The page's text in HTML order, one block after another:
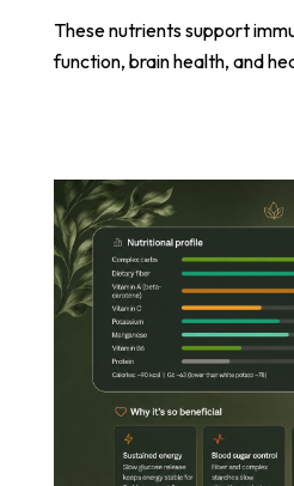
These nutrients support
function, brain health, and